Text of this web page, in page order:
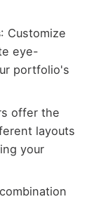
: Customize
eye-
portfolio's
offer the
layouts
your